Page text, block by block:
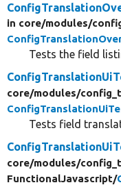
in core/modules/
Tests the field
core/modules/
Tests field
core/modules/
FunctionalJavascript/